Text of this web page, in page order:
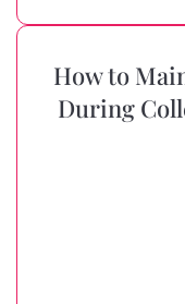
How to
During